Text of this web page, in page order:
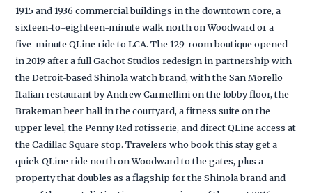
1915 and 1936 commercial buildings in the downtown core, a
sixteen-to-eighteen-minute walk north on Woodward or a
five-minute QLine ride to LCA. The 129-room boutique opened
in 2019 after a full Gachot Studios redesign in partnership with
the Detroit-based Shinola watch brand, with the San Morello
Italian restaurant by Andrew Carmellini on the lobby floor, the
Brakeman beer hall in the courtyard, a fitness suite on the
upper level, the Penny Red rotisserie, and direct QLine access at
the Cadillac Square stop. Travelers who book this stay get a
quick QLine ride north on Woodward to the gates, plus a
property that doubles as a flagship for the Shinola brand and